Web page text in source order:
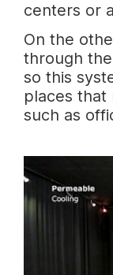
centers or
On the
through
so this
places
such as